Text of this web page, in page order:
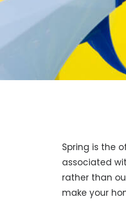
Spring is the
associated
rather than
make your